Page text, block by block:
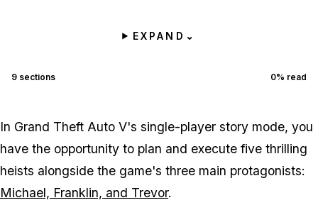
EXPAND ⌄
9 sections 0% read
In Grand Theft Auto V's single-player story mode, you
have the opportunity to plan and execute five thrilling
heists alongside the game's three main protagonists:
Michael, Franklin, and Trevor.